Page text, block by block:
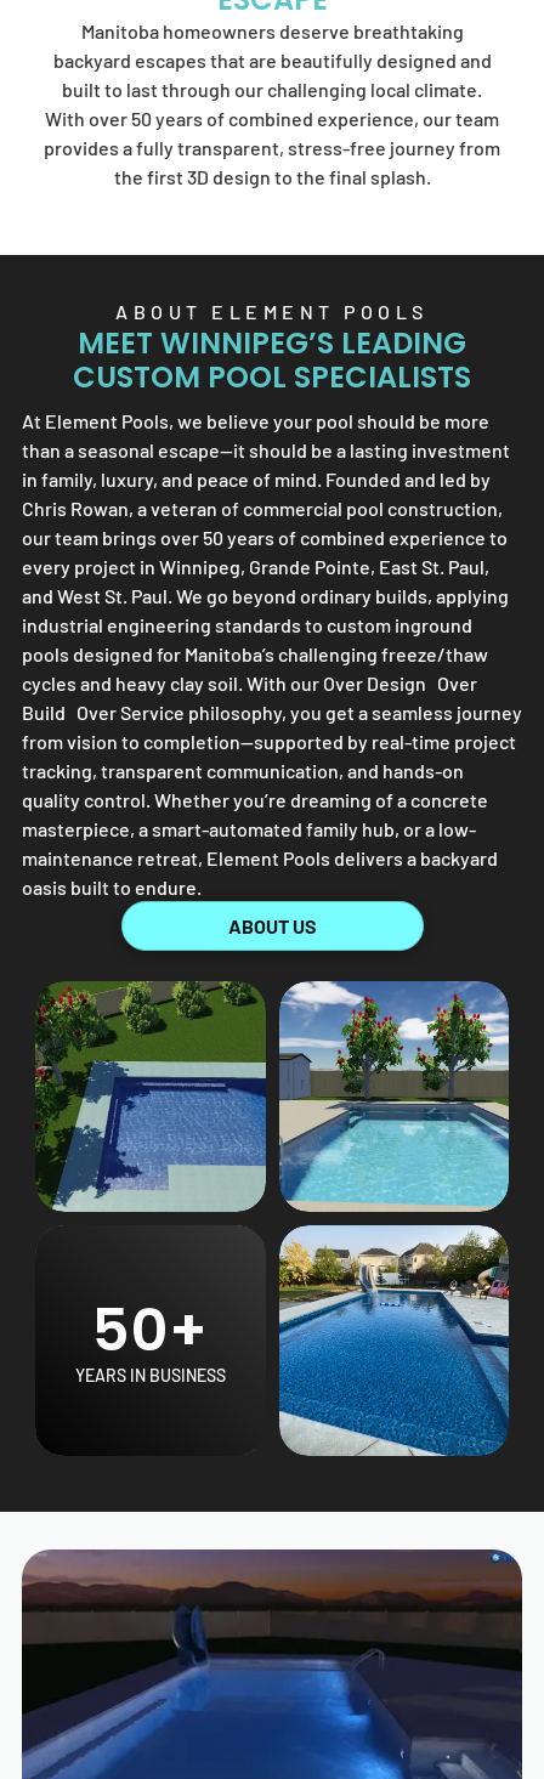
Manitoba homeowners deserve breathtaking
backyard escapes that are beautifully designed and
built to last through our challenging local climate.
With over 50 years of combined experience, our team
provides a fully transparent, stress-free journey from
the first 3D design to the final splash.
ABOUT ELEMENT POOLS
MEET WINNIPEG’S LEADING
CUSTOM POOL SPECIALISTS
At Element Pools, we believe your pool should be more
than a seasonal escape—it should be a lasting investment
in family, luxury, and peace of mind. Founded and led by
Chris Rowan, a veteran of commercial pool construction,
our team brings over 50 years of combined experience to
every project in Winnipeg, Grande Pointe, East St. Paul,
and West St. Paul. We go beyond ordinary builds, applying
industrial engineering standards to custom inground
pools designed for Manitoba’s challenging freeze/thaw
cycles and heavy clay soil. With our Over Design Over
Build Over Service philosophy, you get a seamless journey
from vision to completion—supported by real-time project
tracking, transparent communication, and hands-on
quality control. Whether you’re dreaming of a concrete
masterpiece, a smart-automated family hub, or a low-
maintenance retreat, Element Pools delivers a backyard
oasis built to endure.
ABOUT US
50+
YEARS IN BUSINESS
Element Pools'
artistry.
SEND US A MESSAGE